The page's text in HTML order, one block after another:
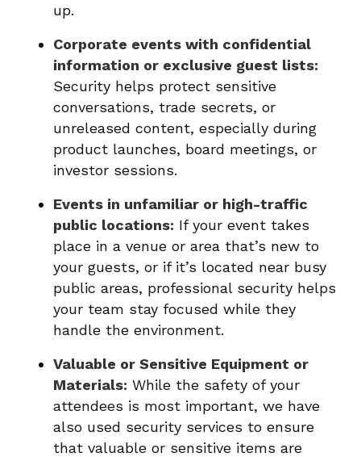
up.
Corporate events with confidential
information or exclusive guest lists:
Security helps protect sensitive
conversations, trade secrets, or
unreleased content, especially during
product launches, board meetings, or
investor sessions.
Events in unfamiliar or high-traffic
public locations: If your event takes
place in a venue or area that’s new to
your guests, or if it’s located near busy
public areas, professional security helps
your team stay focused while they
handle the environment.
Valuable or Sensitive Equipment or
Materials: While the safety of your
attendees is most important, we have
also used security services to ensure
that valuable or sensitive items are